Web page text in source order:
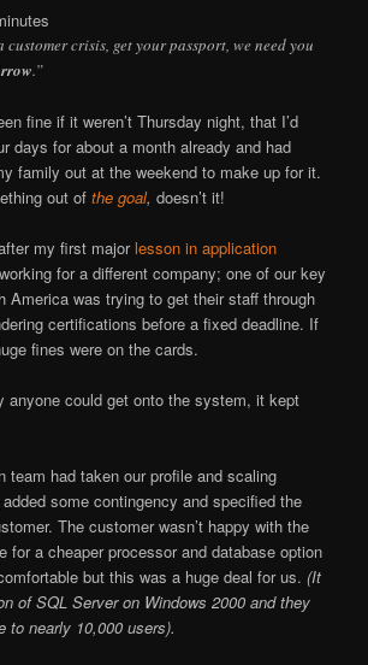
customer crisis, get your passport, we need you
.”
fine if it weren’t Thursday night, that I’d
days for about a month already and had
family out at the weekend to make up for it.
out ofthe goal,doesn’t it!
my first majorlesson in application
for a different company; one of our key
America was trying to get their staff through
certifications before a fixed deadline. If
fines were on the cards.
anyone could get onto the system, it kept
team had taken our profile and scaling
some contingency and specified the
The customer wasn’t happy with the
for a cheaper processor and database option
but this was a huge deal for us. (It
of SQL Server on Windows 2000 and they
to nearly 10,000 users).